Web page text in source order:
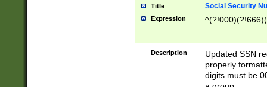
Title Social Security
Expression
Description
Updated SSN
properly
digits must be